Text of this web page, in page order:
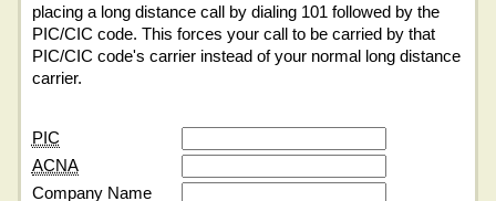
placing a long distance call by dialing 101 followed by the
PIC/CIC code. This forces your call to be carried by that
PIC/CIC code's carrier instead of your normal long distance
carrier.
PIC
ACNA
Company Name